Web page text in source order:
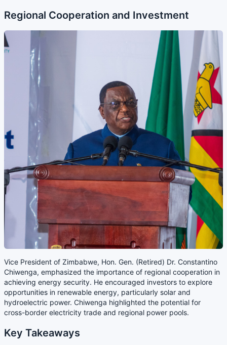
Regional Cooperation and Investment
Vice President of Zimbabwe, Hon. Gen. (Retired) Dr. Constantino
Chiwenga, emphasized the importance of regional cooperation in
achieving energy security. He encouraged investors to explore
opportunities in renewable energy, particularly solar and
hydroelectric power. Chiwenga highlighted the potential for
cross-border electricity trade and regional power pools.
Key Takeaways